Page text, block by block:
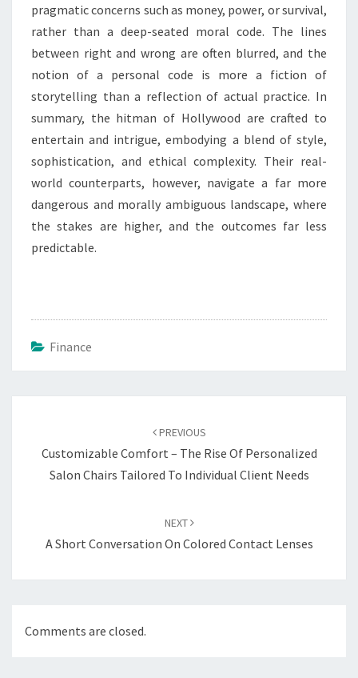
pragmatic concerns such as money, power, or survival,
rather than a deep-seated moral code. The lines
between right and wrong are often blurred, and the
notion of a personal code is more a fiction of
storytelling than a reflection of actual practice. In
summary, the hitman of Hollywood are crafted to
entertain and intrigue, embodying a blend of style,
sophistication, and ethical complexity. Their real-
world counterparts, however, navigate a far more
dangerous and morally ambiguous landscape, where
the stakes are higher, and the outcomes far less
predictable.
Finance
PREVIOUS
Customizable Comfort – The Rise Of Personalized
Salon Chairs Tailored To Individual Client Needs
NEXT
A Short Conversation On Colored Contact Lenses
Comments are closed.